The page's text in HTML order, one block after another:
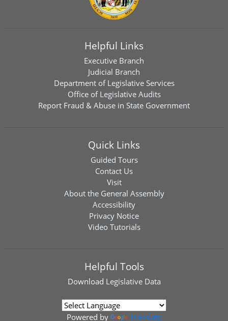
Helpful Links
Executive Branch
Judicial Branch
Department of Legislative Services
Office of Legislative Audits
Report Fraud & Abuse in State Government
Quick Links
Guided Tours
Contact Us
Visit
About the General Assembly
Accessibility
Privacy Notice
Video Tutorials
Helpful Tools
Download Legislative Data
Powered by Translate